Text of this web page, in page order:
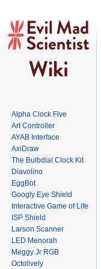
Alpha Clock Five
Art Controller
AYAB Interface
AxiDraw
The Bulbdial Clock Kit
Diavolino
EggBot
Googly Eye Shield
Interactive Game of Life
ISP Shield
Larson Scanner
LED Menorah
Meggy Jr RGB
Octolively